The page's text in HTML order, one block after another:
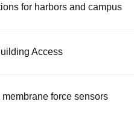
for harbors and campus
Access
force sensors